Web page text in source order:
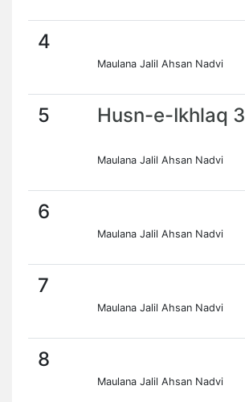
4
Maulana Jalil Ahsan Nadvi
5 Husn-e-Ikhlaq 3
Maulana Jalil Ahsan Nadvi
6
Maulana Jalil Ahsan Nadvi
7
Maulana Jalil Ahsan Nadvi
8
Maulana Jalil Ahsan Nadvi